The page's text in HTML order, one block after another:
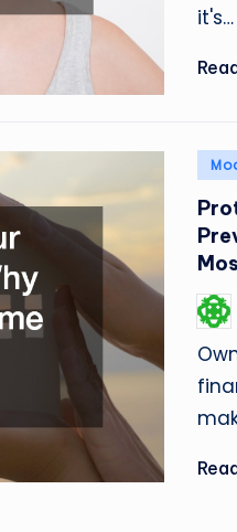
it's…
in
by